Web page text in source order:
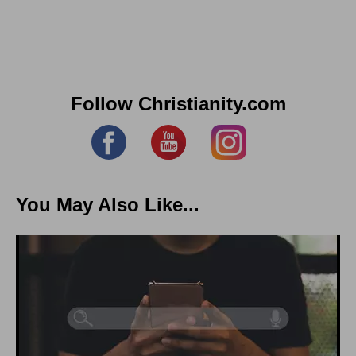
Follow Christianity.com
You May Also Like...